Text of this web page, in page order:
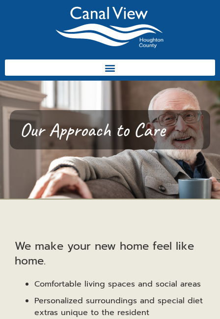
Our Approach to Care
We make your new home feel like
home.
Comfortable living spaces and social areas
Personalized surroundings and special diet
extras unique to the resident